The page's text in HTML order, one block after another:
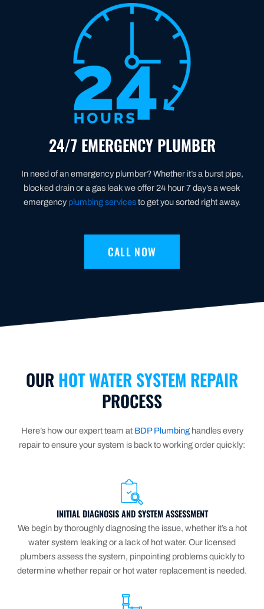
24/7 EMERGENCY PLUMBER
In need of an emergency plumber? Whether it’s a burst pipe,
blocked drain or a gas leak we offer 24 hour 7 day’s a week
emergency plumbing servicesto get you sorted right away.
CALL NOW
OUR HOT WATER SYSTEM REPAIR
PROCESS
Here’s how our expert team at BDP Plumbinghandles every
repair to ensure your system is back to working order quickly:
INITIAL DIAGNOSIS AND SYSTEM ASSESSMENT
We begin by thoroughly diagnosing the issue, whether it’s a hot
water system leaking or a lack of hot water. Our licensed
plumbers assess the system, pinpointing problems quickly to
determine whether repair or hot water replacement is needed.